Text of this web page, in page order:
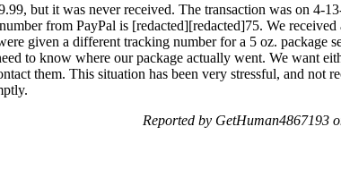
but it was never received. The transaction was on 4-
from PayPal is [redacted][redacted]75. We
given a different tracking number for a 5 oz. package
to know where our package actually went. We want
them. This situation has been very stressful, and not
Reported by GetHuman4867193